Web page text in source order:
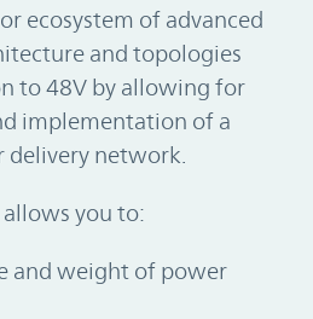
ecosystem of advanced
and topologies
to 48V by allowing for
implementation of a
network.
you to:
and weight of power